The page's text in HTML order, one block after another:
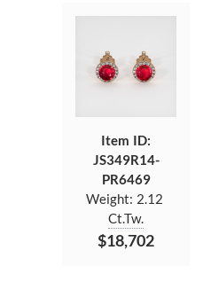
Item ID:
JS349R14-
PR6469
Weight: 2.12
Ct.Tw.
$18,702